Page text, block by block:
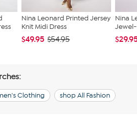
Nina Leonard Printed Jersey
Knit Midi Dress
$49.95 $54.95
Nina
Clothing shop All Fashion